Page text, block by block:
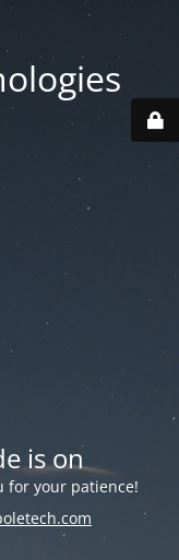
is on
for your patience!